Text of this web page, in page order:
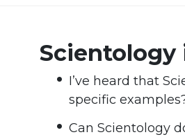
Scientology
I’ve heard that
specific
Can Scientology